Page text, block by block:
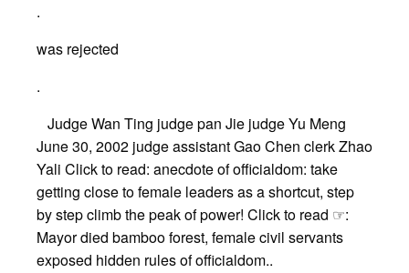
.
was rejected
.
Judge Wan Ting judge pan Jie judge Yu Meng
June 30, 2002 judge assistant Gao Chen clerk Zhao
Yali Click to read: anecdote of officialdom: take
getting close to female leaders as a shortcut, step
by step climb the peak of power! Click to read ☞:
Mayor died bamboo forest, female civil servants
exposed hidden rules of officialdom..